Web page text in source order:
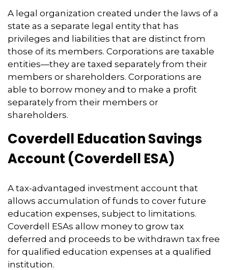
A legal organization created under the laws of a
state as a separate legal entity that has
privileges and liabilities that are distinct from
those of its members. Corporations are taxable
entities—they are taxed separately from their
members or shareholders. Corporations are
able to borrow money and to make a profit
separately from their members or
shareholders.
Coverdell Education Savings
Account (Coverdell ESA)
A tax-advantaged investment account that
allows accumulation of funds to cover future
education expenses, subject to limitations.
Coverdell ESAs allow money to grow tax
deferred and proceeds to be withdrawn tax free
for qualified education expenses at a qualified
institution.